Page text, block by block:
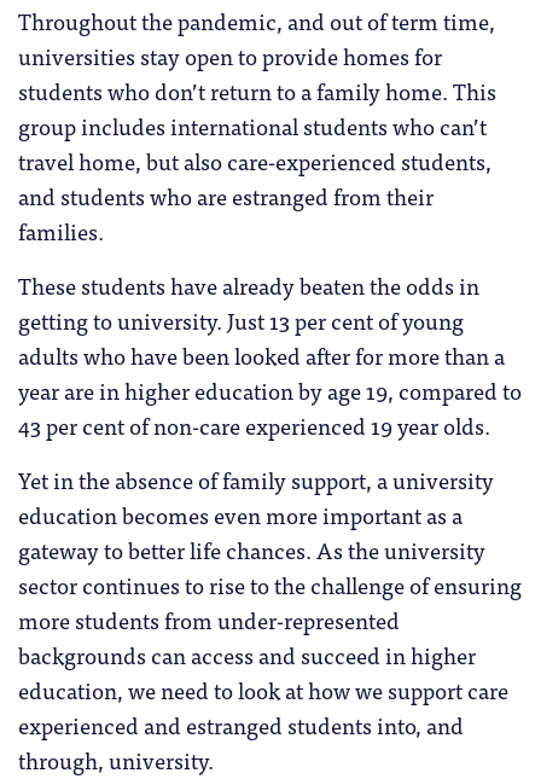
Throughout the pandemic, and out of term time,
universities stay open to provide homes for
students who don’t return to a family home. This
group includes international students who can’t
travel home, but also care-experienced students,
and students who are estranged from their
families.
These students have already beaten the odds in
getting to university. Just 13 per cent of young
adults who have been looked after for more than a
year are in higher education by age 19, compared to
43 per cent of non-care experienced 19 year olds.
Yet in the absence of family support, a university
education becomes even more important as a
gateway to better life chances. As the university
sector continues to rise to the challenge of ensuring
more students from under-represented
backgrounds can access and succeed in higher
education, we need to look at how we support care
experienced and estranged students into, and
through, university.